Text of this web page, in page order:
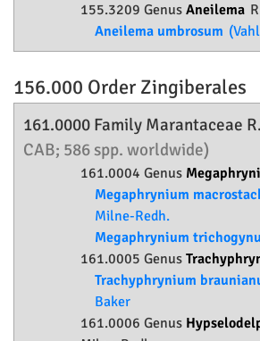
155.3209 Genus Aneilema
Aneilema umbrosum
156.000 Order Zingiberales
161.0000 Family Marantaceae
CAB; 586 spp. worldwide)
161.0004 Genus
Megaphrynium
Milne-Redh.
Megaphrynium
161.0005 Genus
Trachyphrynium
Baker
161.0006 Genus